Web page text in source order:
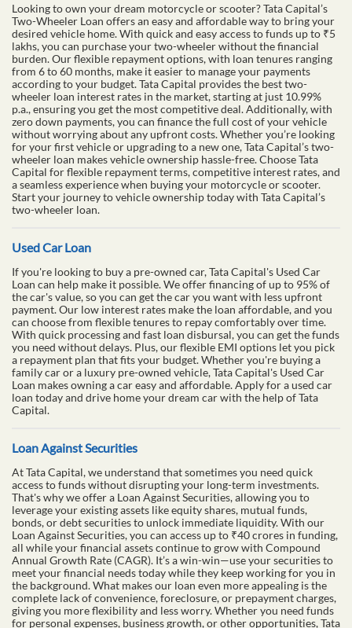
Looking to own your dream motorcycle or scooter? Tata Capital’s
Two-Wheeler Loan offers an easy and affordable way to bring your
desired vehicle home. With quick and easy access to funds up to ₹5
lakhs, you can purchase your two-wheeler without the financial
burden. Our flexible repayment options, with loan tenures ranging
from 6 to 60 months, make it easier to manage your payments
according to your budget. Tata Capital provides the best two-
wheeler loan interest rates in the market, starting at just 10.99%
p.a., ensuring you get the most competitive deal. Additionally, with
zero down payments, you can finance the full cost of your vehicle
without worrying about any upfront costs. Whether you’re looking
for your first vehicle or upgrading to a new one, Tata Capital’s two-
wheeler loan makes vehicle ownership hassle-free. Choose Tata
Capital for flexible repayment terms, competitive interest rates, and
a seamless experience when buying your motorcycle or scooter.
Start your journey to vehicle ownership today with Tata Capital’s
two-wheeler loan.
Used Car Loan
If you're looking to buy a pre-owned car, Tata Capital's Used Car
Loan can help make it possible. We offer financing of up to 95% of
the car's value, so you can get the car you want with less upfront
payment. Our low interest rates make the loan affordable, and you
can choose from flexible tenures to repay comfortably over time.
With quick processing and fast loan disbursal, you can get the funds
you need without delays. Plus, our flexible EMI options let you pick
a repayment plan that fits your budget. Whether you're buying a
family car or a luxury pre-owned vehicle, Tata Capital's Used Car
Loan makes owning a car easy and affordable. Apply for a used car
loan today and drive home your dream car with the help of Tata
Capital.
Loan Against Securities
At Tata Capital, we understand that sometimes you need quick
access to funds without disrupting your long-term investments.
That's why we offer a Loan Against Securities, allowing you to
leverage your existing assets like equity shares, mutual funds,
bonds, or debt securities to unlock immediate liquidity. With our
Loan Against Securities, you can access up to ₹40 crores in funding,
all while your financial assets continue to grow with Compound
Annual Growth Rate (CAGR). It’s a win-win—use your securities to
meet your financial needs today while they keep working for you in
the background. What makes our loan even more appealing is the
complete lack of convenience, foreclosure, or prepayment charges,
giving you more flexibility and less worry. Whether you need funds
for personal expenses, business growth, or other opportunities, Tata